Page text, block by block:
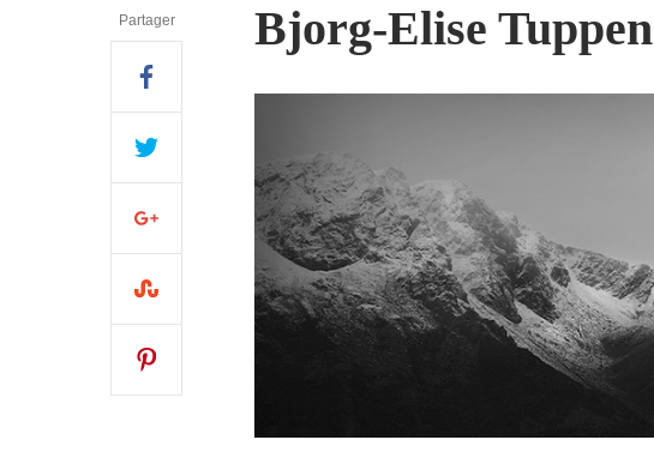
Bjorg-Elise Tuppen
Partager